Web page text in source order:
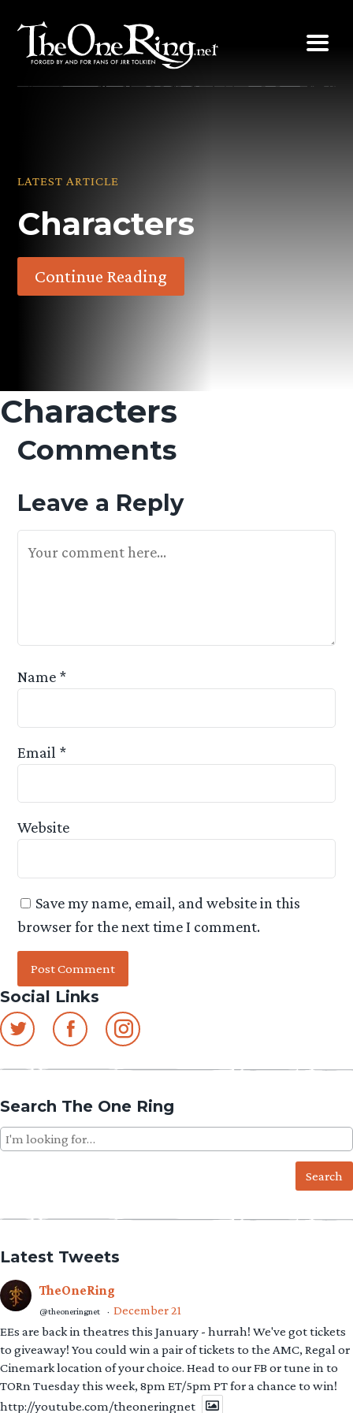
content
LATEST ARTICLE
Characters
Continue Reading
Characters
Comments
Leave a Reply
Name *
Email *
Website
Save my name, email, and website in this
browser for the next time I comment.
Social Links
Search The One Ring
Search
for:
Latest Tweets
TheOneRing
@theoneringnet · December 21
EEs are back in theatres this January - hurrah! We've got tickets
to giveaway! You could win a pair of tickets to the AMC, Regal or
Cinemark location of your choice. Head to our FB or tune in to
TORn Tuesday this week, 8pm ET/5pm PT for a chance to win!
http://youtube.com/theoneringnet